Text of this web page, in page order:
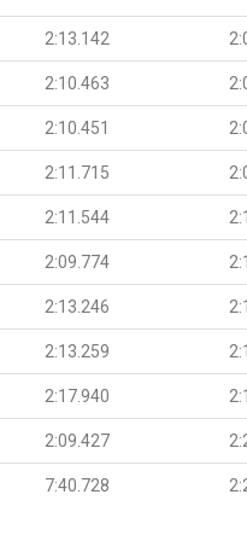
2:13.142
2:10.463
2:10.451
2:11.715
2:11.544
2:09.774
2:13.246
2:13.259
2:17.940
2:09.427
7:40.728